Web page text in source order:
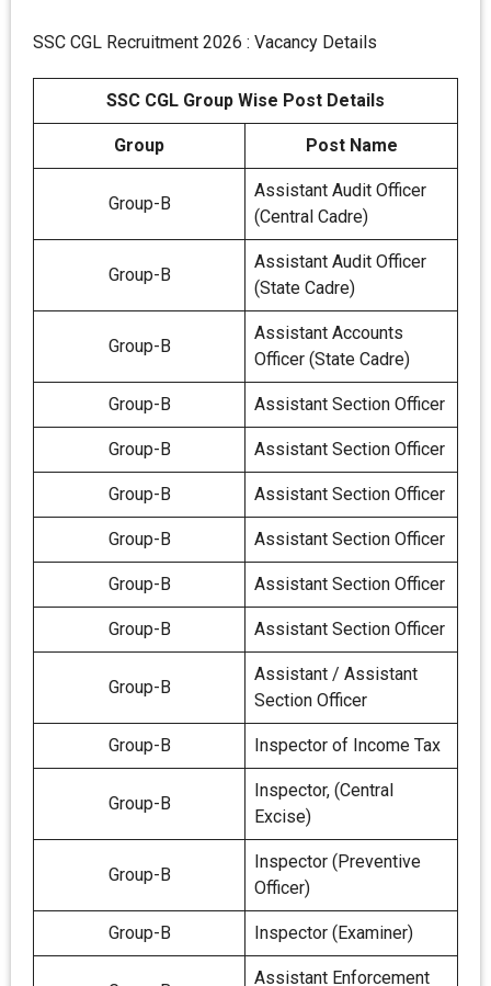
SSC CGL Recruitment 2026 : Vacancy Details
SSC CGL Group Wise Post Details
Group Post Name
Group-B
Assistant Audit Officer
(Central Cadre)
Group-B
Assistant Audit Officer
(State Cadre)
Group-B
Assistant Accounts
Officer (State Cadre)
Group-B Assistant Section Officer
Group-B Assistant Section Officer
Group-B Assistant Section Officer
Group-B Assistant Section Officer
Group-B Assistant Section Officer
Group-B Assistant Section Officer
Group-B
Assistant / Assistant
Section Officer
Group-B Inspector of Income Tax
Group-B
Inspector, (Central
Excise)
Group-B
Inspector (Preventive
Officer)
Group-B Inspector (Examiner)
Assistant Enforcement